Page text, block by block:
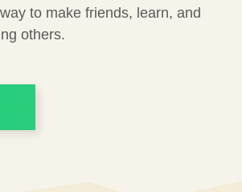
to make friends, learn, and
others.